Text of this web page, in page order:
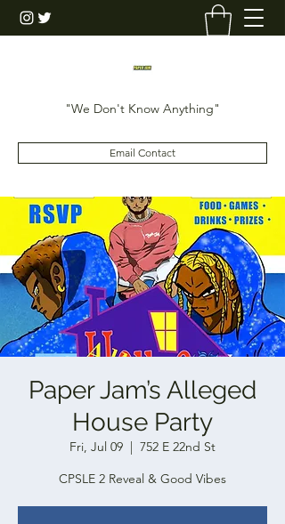
"We Don't Know Anything"
Email Contact
Paper Jam’s Alleged
House Party
Fri, Jul 09
  |
752 E 22nd St
CPSLE 2 Reveal & Good Vibes